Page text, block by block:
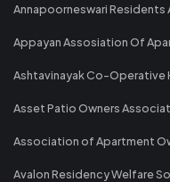
Annapoorneswari Residents
Appayan Assosiation Of
Ashtavinayak Co-Operative
Asset Patio Owners
Association of Apartment
Avalon Residency Welfare